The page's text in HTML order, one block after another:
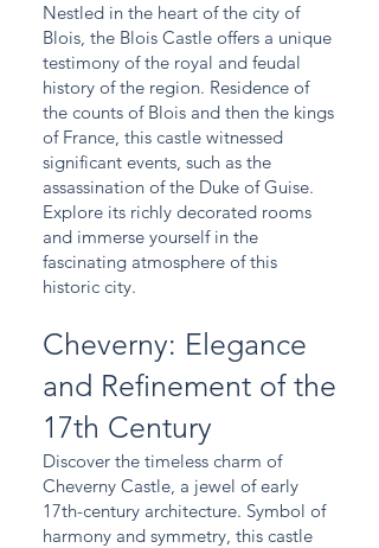
Nestled in the heart of the city of
Blois, the Blois Castle offers a unique
testimony of the royal and feudal
history of the region. Residence of
the counts of Blois and then the kings
of France, this castle witnessed
significant events, such as the
assassination of the Duke of Guise.
Explore its richly decorated rooms
and immerse yourself in the
fascinating atmosphere of this
historic city.
Cheverny: Elegance
and Refinement of the
17th Century
Discover the timeless charm of
Cheverny Castle, a jewel of early
17th-century architecture. Symbol of
harmony and symmetry, this castle